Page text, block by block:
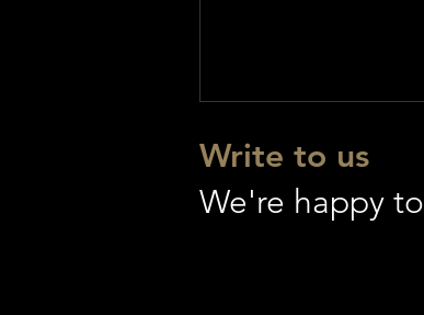
Write to us
We're happy